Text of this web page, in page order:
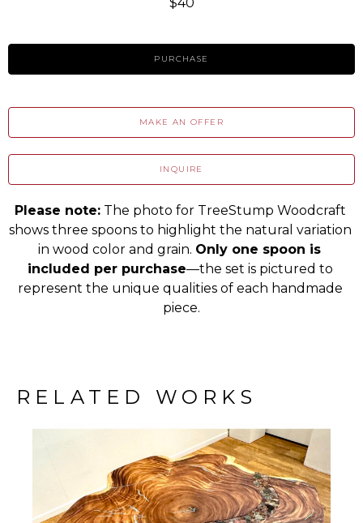
PURCHASE
MAKE AN OFFER
INQUIRE
Please note: The photo for TreeStump Woodcraft
shows three spoons to highlight the natural variation
in wood color and grain. Only one spoon is
included per purchase—the set is pictured to
represent the unique qualities of each handmade
piece.
RELATED WORKS